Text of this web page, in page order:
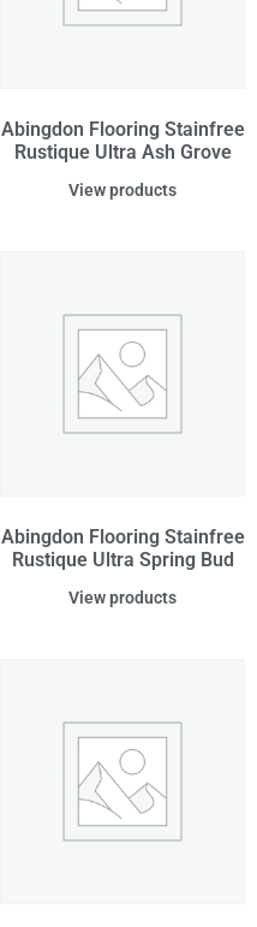
Abingdon Flooring Stainfree
Rustique Ultra Ash Grove
View products
Abingdon Flooring Stainfree
Rustique Ultra Spring Bud
View products